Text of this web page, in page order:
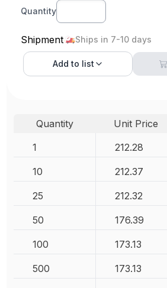
Quantity
Shipment Ships in 7-10 days
Add to list
Quantity Unit Price
1
212.28
10 212.37
25 212.32
50 176.39
100 173.13
500 173.13